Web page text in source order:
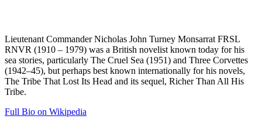
Lieutenant Commander Nicholas John Turney Monsarrat FRSL
RNVR (1910 – 1979) was a British novelist known today for his
sea stories, particularly The Cruel Sea (1951) and Three Corvettes
(1942–45), but perhaps best known internationally for his novels,
The Tribe That Lost Its Head and its sequel, Richer Than All His
Tribe.
Full Bio on Wikipedia